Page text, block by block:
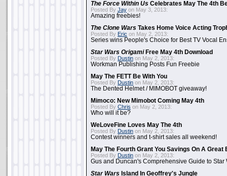
The Force Within Us Celebrates May The 4th
Posted By Jay on May 3, 2013:
Amazing freebies!
The Clone Wars Takes Home Voice Acting
Posted By Eric on May 2, 2013:
Series wins People's Choice for Best TV Vocal
Star Wars OrigamiFree May 4th Download
Posted By Dustin on May 2, 2013:
Workman Publishing Posts Fun Freebie
May The FETT Be With You
Posted By Dustin on May 2, 2013:
The Dented Helmet / MIMOBOT giveaway!
Mimoco: New Mimobot Coming May 4th
Posted By Chris on May 2, 2013:
Who will it be?
WeLoveFine Loves May The 4th
Posted By Dustin on May 2, 2013:
Contest winners and t-shirt sales all weekend!
May The Fourth Grant You Savings On A Great
Posted By Dustin on May 2, 2013:
Gus and Duncan's Comprehensive Guide to Star
Star Wars Island In Geoffrey's Jungle